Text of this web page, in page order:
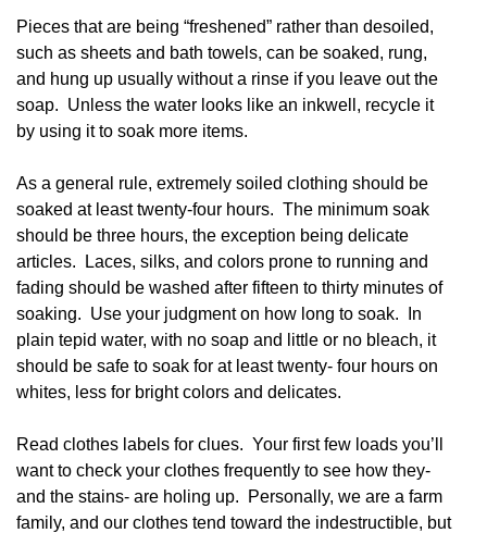
Pieces that are being “freshened” rather than desoiled,
such as sheets and bath towels, can be soaked, rung,
and hung up usually without a rinse if you leave out the
soap. Unless the water looks like an inkwell, recycle it
by using it to soak more items.
As a general rule, extremely soiled clothing should be
soaked at least twenty-four hours. The minimum soak
should be three hours, the exception being delicate
articles. Laces, silks, and colors prone to running and
fading should be washed after fifteen to thirty minutes of
soaking. Use your judgment on how long to soak. In
plain tepid water, with no soap and little or no bleach, it
should be safe to soak for at least twenty- four hours on
whites, less for bright colors and delicates.
Read clothes labels for clues. Your first few loads you’ll
want to check your clothes frequently to see how they-
and the stains- are holing up. Personally, we are a farm
family, and our clothes tend toward the indestructible, but